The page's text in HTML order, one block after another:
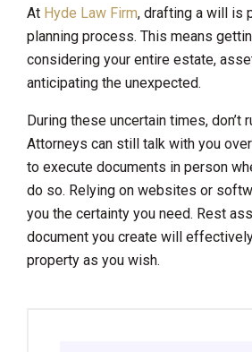
At Hyde Law Firm, drafting a will is
planning process. This means
considering your entire estate,
anticipating the unexpected.
During these uncertain times, don’t
Attorneys can still talk with you
to execute documents in person
do so. Relying on websites or
you the certainty you need. Rest
document you create will
property as you wish.